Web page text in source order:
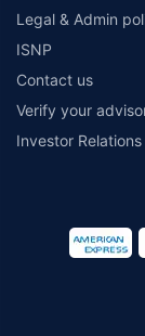
Legal & Admin
ISNP
Contact us
Verify your
Investor Relations